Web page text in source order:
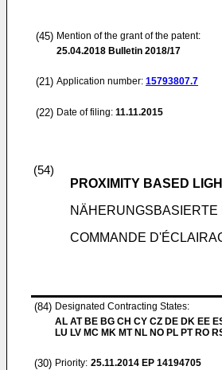
(45) Mention of the grant of the patent:
25.04.2018 Bulletin 2018/17
(21) Application number: 15793807.7
(22) Date of filing: 11.11.2015
(54)
PROXIMITY BASED
COMMANDE
(84) Designated Contracting States:
AL AT BE BG CH CY CZ DE DK EE
LU LV MC MK MT NL NO PL PT RO
(30) Priority: 25.11.2014 EP 14194705